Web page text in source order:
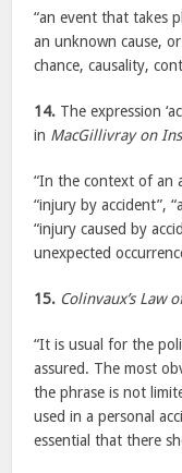
“an event that takes
an unknown cause,
chance, causality,
14. The expression
in MacGillivray on
“In the context of an
“injury by accident”,
“injury caused by
unexpected
15. Colinvaux’s Law
“It is usual for the
assured. The most
the phrase is not
used in a personal
essential that there